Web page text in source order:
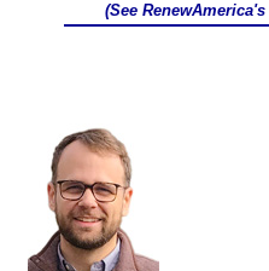
(See RenewAmerica's